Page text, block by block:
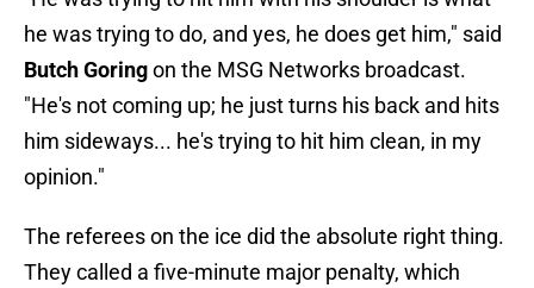
he was trying to do, and yes, he does get him," said
Butch Goringon the MSG Networks broadcast.
"He's not coming up; he just turns his back and hits
him sideways... he's trying to hit him clean, in my
opinion."
The referees on the ice did the absolute right thing.
They called a five-minute major penalty, which